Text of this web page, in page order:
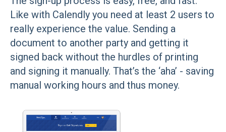
Like with Calendly you need at least 2 users to
really experience the value. Sending a
document to another party and getting it
signed back without the hurdles of printing
and signing it manually. That’s the ‘aha’ - saving
manual working hours and thus money.